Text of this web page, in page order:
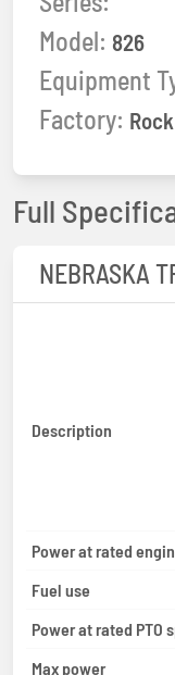
Model: 826
Equipment
Factory:
Full
NEBRASKA
Description
Power at rated
Fuel use
Power at rated PTO
Max power